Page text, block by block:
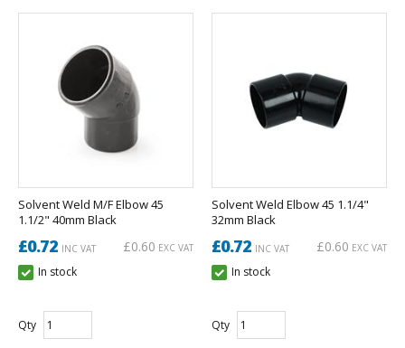
Solvent Weld M/F Elbow 45
1.1/2" 40mm Black
£0.72 INC VAT £0.60 EXC VAT
In stock
Qty
Solvent Weld Elbow 45 1.1/4"
32mm Black
£0.72 INC VAT £0.60 EXC VAT
In stock
Qty